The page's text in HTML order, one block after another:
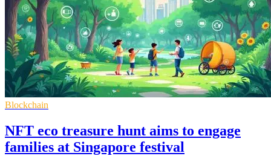
Blockchain
NFT eco treasure hunt aims to engage
families at Singapore festival